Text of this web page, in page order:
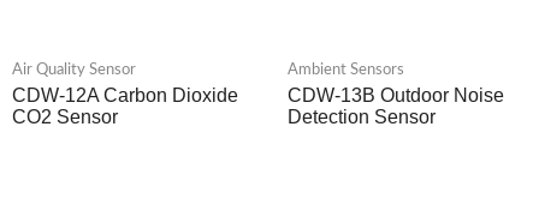
Air Quality Sensor
CDW-12A Carbon Dioxide
CO2 Sensor
Ambient Sensors
CDW-13B Outdoor Noise
Detection Sensor